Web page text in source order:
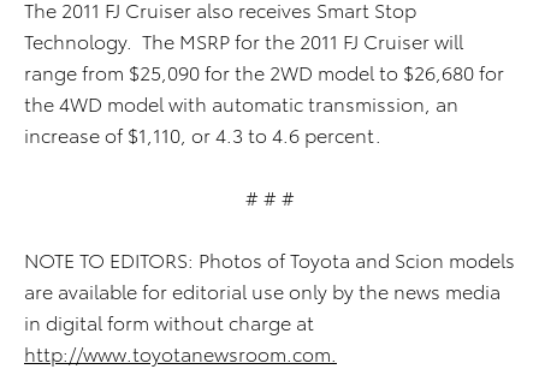
The 2011 FJ Cruiser also receives Smart Stop
Technology. The MSRP for the 2011 FJ Cruiser will
range from $25,090 for the 2WD model to $26,680 for
the 4WD model with automatic transmission, an
increase of $1,110, or 4.3 to 4.6 percent.
# # #
NOTE TO EDITORS: Photos of Toyota and Scion models
are available for editorial use only by the news media
in digital form without charge at
http://www.toyotanewsroom.com.